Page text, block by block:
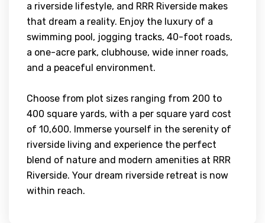
a riverside lifestyle, and RRR Riverside makes
that dream a reality. Enjoy the luxury of a
swimming pool, jogging tracks, 40-foot roads,
a one-acre park, clubhouse, wide inner roads,
and a peaceful environment.
Choose from plot sizes ranging from 200 to
400 square yards, with a per square yard cost
of 10,600. Immerse yourself in the serenity of
riverside living and experience the perfect
blend of nature and modern amenities at RRR
Riverside. Your dream riverside retreat is now
within reach.